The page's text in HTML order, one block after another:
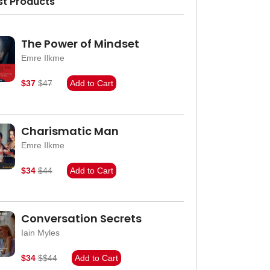
The Power of Mindset
Emre Ilkme
$37 $47 Add to Cart
Charismatic Man
Emre Ilkme
$34 $44 Add to Cart
Conversation Secrets
Iain Myles
$34 $$44 Add to Cart